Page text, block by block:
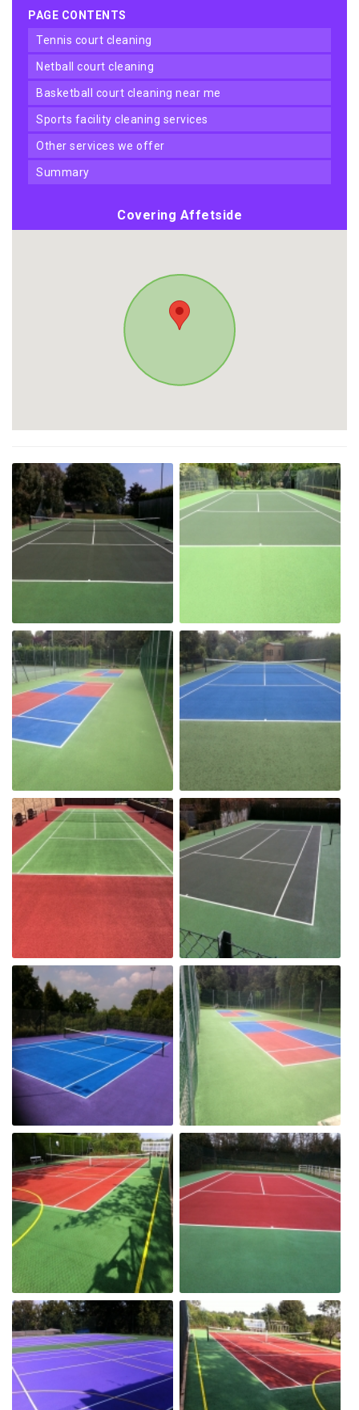
PAGE CONTENTS
tennis court cleaning
netball court cleaning
basketball court cleaning near me
sports facility cleaning services
other services we offer
summary
Covering Affetside